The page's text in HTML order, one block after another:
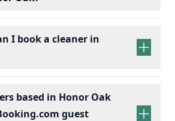
I book a cleaner in
based in Honor Oak
guest